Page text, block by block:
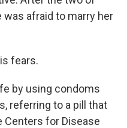
afraid to marry her
fears.
by using condoms
referring to a pill that
Centers for Disease